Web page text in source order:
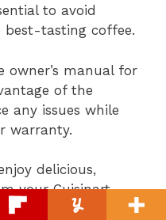
to avoid
best-tasting coffee.
owner’s manual for
of the
any issues while
warranty.
delicious,
your Cuisinart
come.